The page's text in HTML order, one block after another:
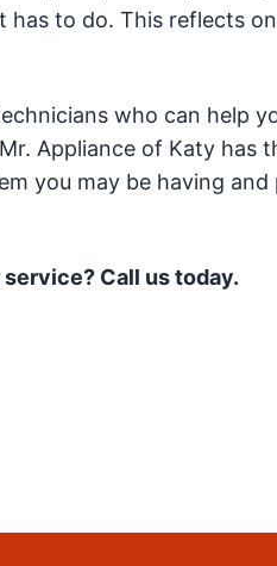
to do. This reflects
who can help
Appliance of Katy has
you may be having
Call us today.